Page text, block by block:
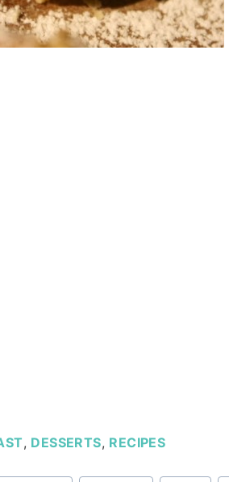
, DESSERTS, RECIPES